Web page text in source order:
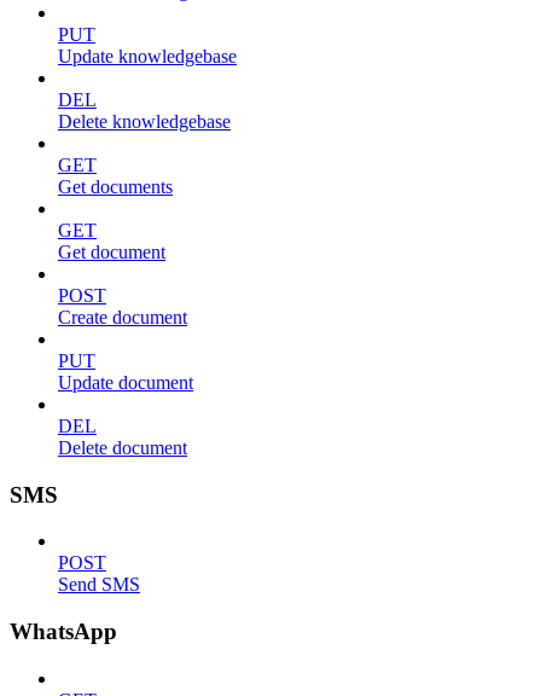
PUT
Update knowledgebase
DEL
Delete knowledgebase
GET
Get documents
GET
Get document
POST
Create document
PUT
Update document
DEL
Delete document
SMS
POST
Send SMS
WhatsApp